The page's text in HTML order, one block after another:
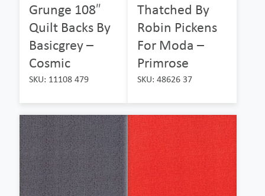
Grunge 108″
Quilt Backs By
Basicgrey –
Cosmic
SKU: 11108 479
Thatched By
Robin Pickens
For Moda –
Primrose
SKU: 48626 37